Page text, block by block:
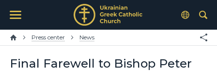
Press center News
Final Farewell to Bishop Peter